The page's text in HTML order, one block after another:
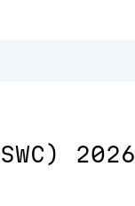
2026